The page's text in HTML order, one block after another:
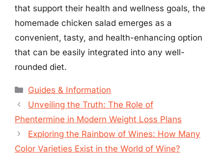
that support their health and wellness goals, the
homemade chicken salad emerges as a
convenient, tasty, and health-enhancing option
that can be easily integrated into any well-
rounded diet.
Categories
Guides & Information
Unveiling the Truth: The Role of
Phentermine in Modern Weight Loss Plans
Exploring the Rainbow of Wines: How Many
Color Varieties Exist in the World of Wine?